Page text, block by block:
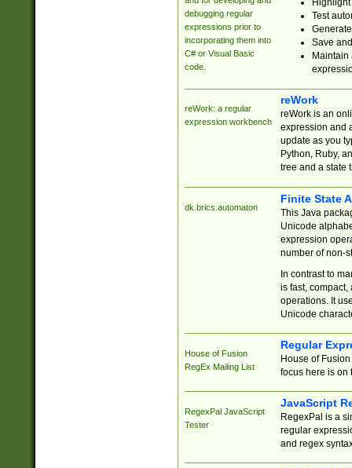
debugging regular
expressions prior to
incorporating them into
C# or Visual Basic
code.
Test
Save
reWork: a regular
expression workbench
reWork
reWork is an
expression and
update as you
Python, Ruby,
tree and a state
dk.brics.automaton
Finite State
This Java
Unicode
expression
number of non-
In contrast to
is fast,
operations. It
Unicode
House of Fusion
RegEx Mailing List
Regular
House of
focus here is on
RegexPal JavaScript
Tester
JavaScript
RegexPal is a
regular
and regex